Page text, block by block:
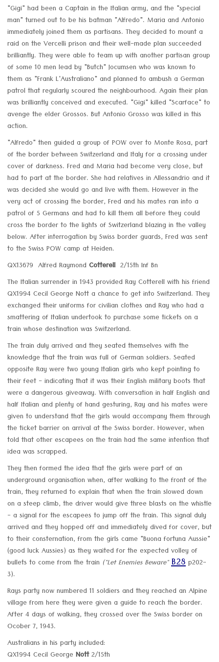
"Gigi" had been a Captain in the Italian army, and the "special
man" turned out to be his batman "Alfredo". Maria and Antonio
immediately joined them as partisans. They decided to mount a
raid on the Vercelli prison and their well-made plan succeeded
brilliantly. They were able to team up with another partisan group
of some 10 men lead by "Butch" Jocumsen who was known to
them as "Frank L'Australiano" and planned to ambush a German
patrol that regularly scoured the neighbourhood. Again their plan
was brilliantly conceived and executed. "Gigi" killed "Scarface" to
avenge the elder Grossos. But Antonio Grosso was killed in this
action.
"Alfredo" then guided a group of POW over to Monte Rosa, part
of the border between Switzerland and Italy for a crossing under
cover of darkness. Fred and Maria had become very close, but
had to part at the border. She had relatives in Allessandrio and it
was decided she would go and live with them. However in the
very act of crossing the border, Fred and his mates ran into a
patrol of 5 Germans and had to kill them all before they could
cross the border to the lights of Switzerland blazing in the valley
below. After interrogation by Swiss border guards, Fred was sent
to the Swiss POW camp at Heiden.
QX13679 Alfred Raymond Cotterell 2/15th Inf Bn
The Italian surrender in 1943 provided Ray Cotterell with his friend
QX1994 Cecil George Nott a chance to get into Switzerland. They
exchanged their uniforms for civilian clothes and Ray who had a
smattering of Italian undertook to purchase some tickets on a
train whose destination was Switzerland.
The train duly arrived and they seated themselves with the
knowledge that the train was full of German soldiers. Seated
opposite Ray were two young Italian girls who kept pointing to
their feet - indicating that it was their English military boots that
were a dangerous giveaway. With conversation in half English and
half Italian and plenty of hand gesturing, Ray and his mates were
given to understand that the girls would accompany them through
the ticket barrier on arrival at the Swiss border. However, when
told that other escapees on the train had the same intention that
idea was scrapped.
They then formed the idea that the girls were part of an
underground organisation when, after walking to the front of the
train, they returned to explain that when the train slowed down
on a steep climb, the driver would give three blasts on the whistle
- a signal for the escapees to jump off the train. This signal duly
arrived and they hopped off and immediately dived for cover, but
to their consternation, from the girls came "Buona fortuna Aussie"
(good luck Aussies) as they waited for the expected volley of
bullets to come from the train ("Let Enemies Beware"B28p202-
3).
Rays party now numbered 11 soldiers and they reached an Alpine
village from here they were given a guide to reach the border.
After 4 days of walking, they crossed over the Swiss border on
Ocober 7, 1943.
Australians in his party included:
QX1994 Cecil George Nott2/15th